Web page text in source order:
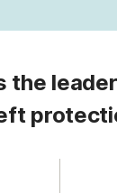
the